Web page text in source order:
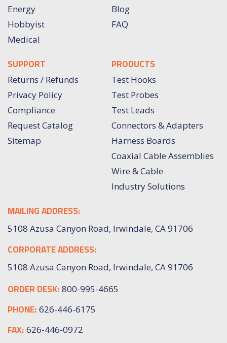
Energy
Hobbyist
Medical
Blog
FAQ
SUPPORT
Returns / Refunds
Privacy Policy
Compliance
Request Catalog
Sitemap
PRODUCTS
Test Hooks
Test Probes
Test Leads
Connectors & Adapters
Harness Boards
Coaxial Cable Assemblies
Wire & Cable
Industry Solutions
MAILING ADDRESS:
5108 Azusa Canyon Road, Irwindale, CA 91706
CORPORATE ADDRESS:
5108 Azusa Canyon Road, Irwindale, CA 91706
ORDER DESK: 800-995-4665
PHONE: 626-446-6175
FAX: 626-446-0972